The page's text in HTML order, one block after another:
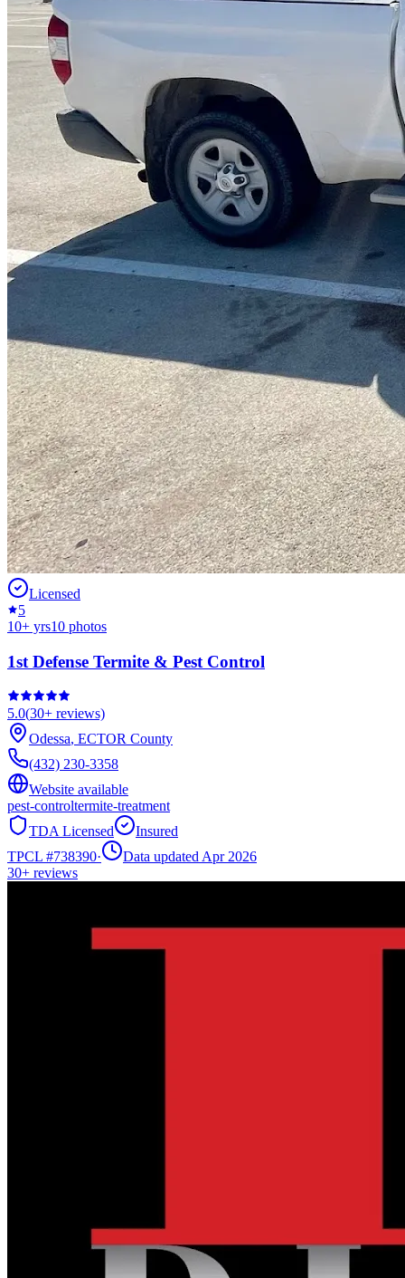
Licensed
5
10+ yrs10 photos
1st Defense Termite & Pest Control
5.0(30+ reviews)
Odessa, ECTOR County
(432) 230-3358
Website available
pest-controltermite-treatment
TDA Licensed
Insured
TPCL #738390·
Data updated Apr 2026
30+ reviews